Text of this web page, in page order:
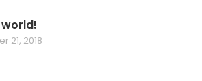
world!
21, 2018